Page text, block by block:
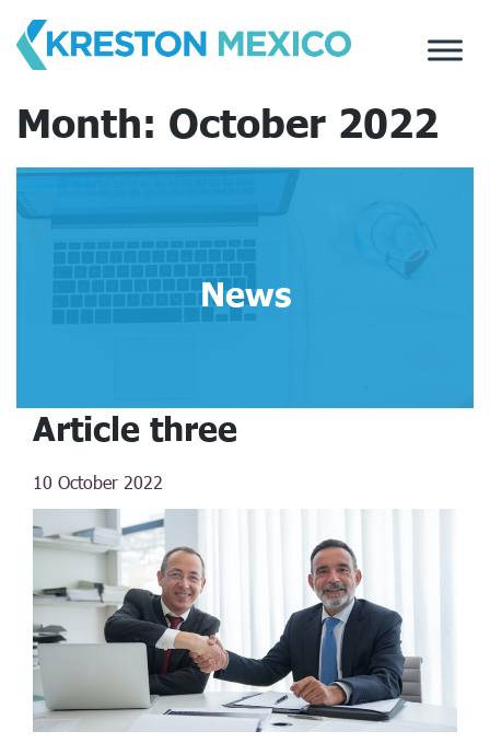
content
Month: October 2022
News
Article three
10 October 2022